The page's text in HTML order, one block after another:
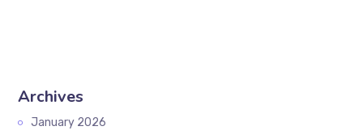
Archives
January 2026